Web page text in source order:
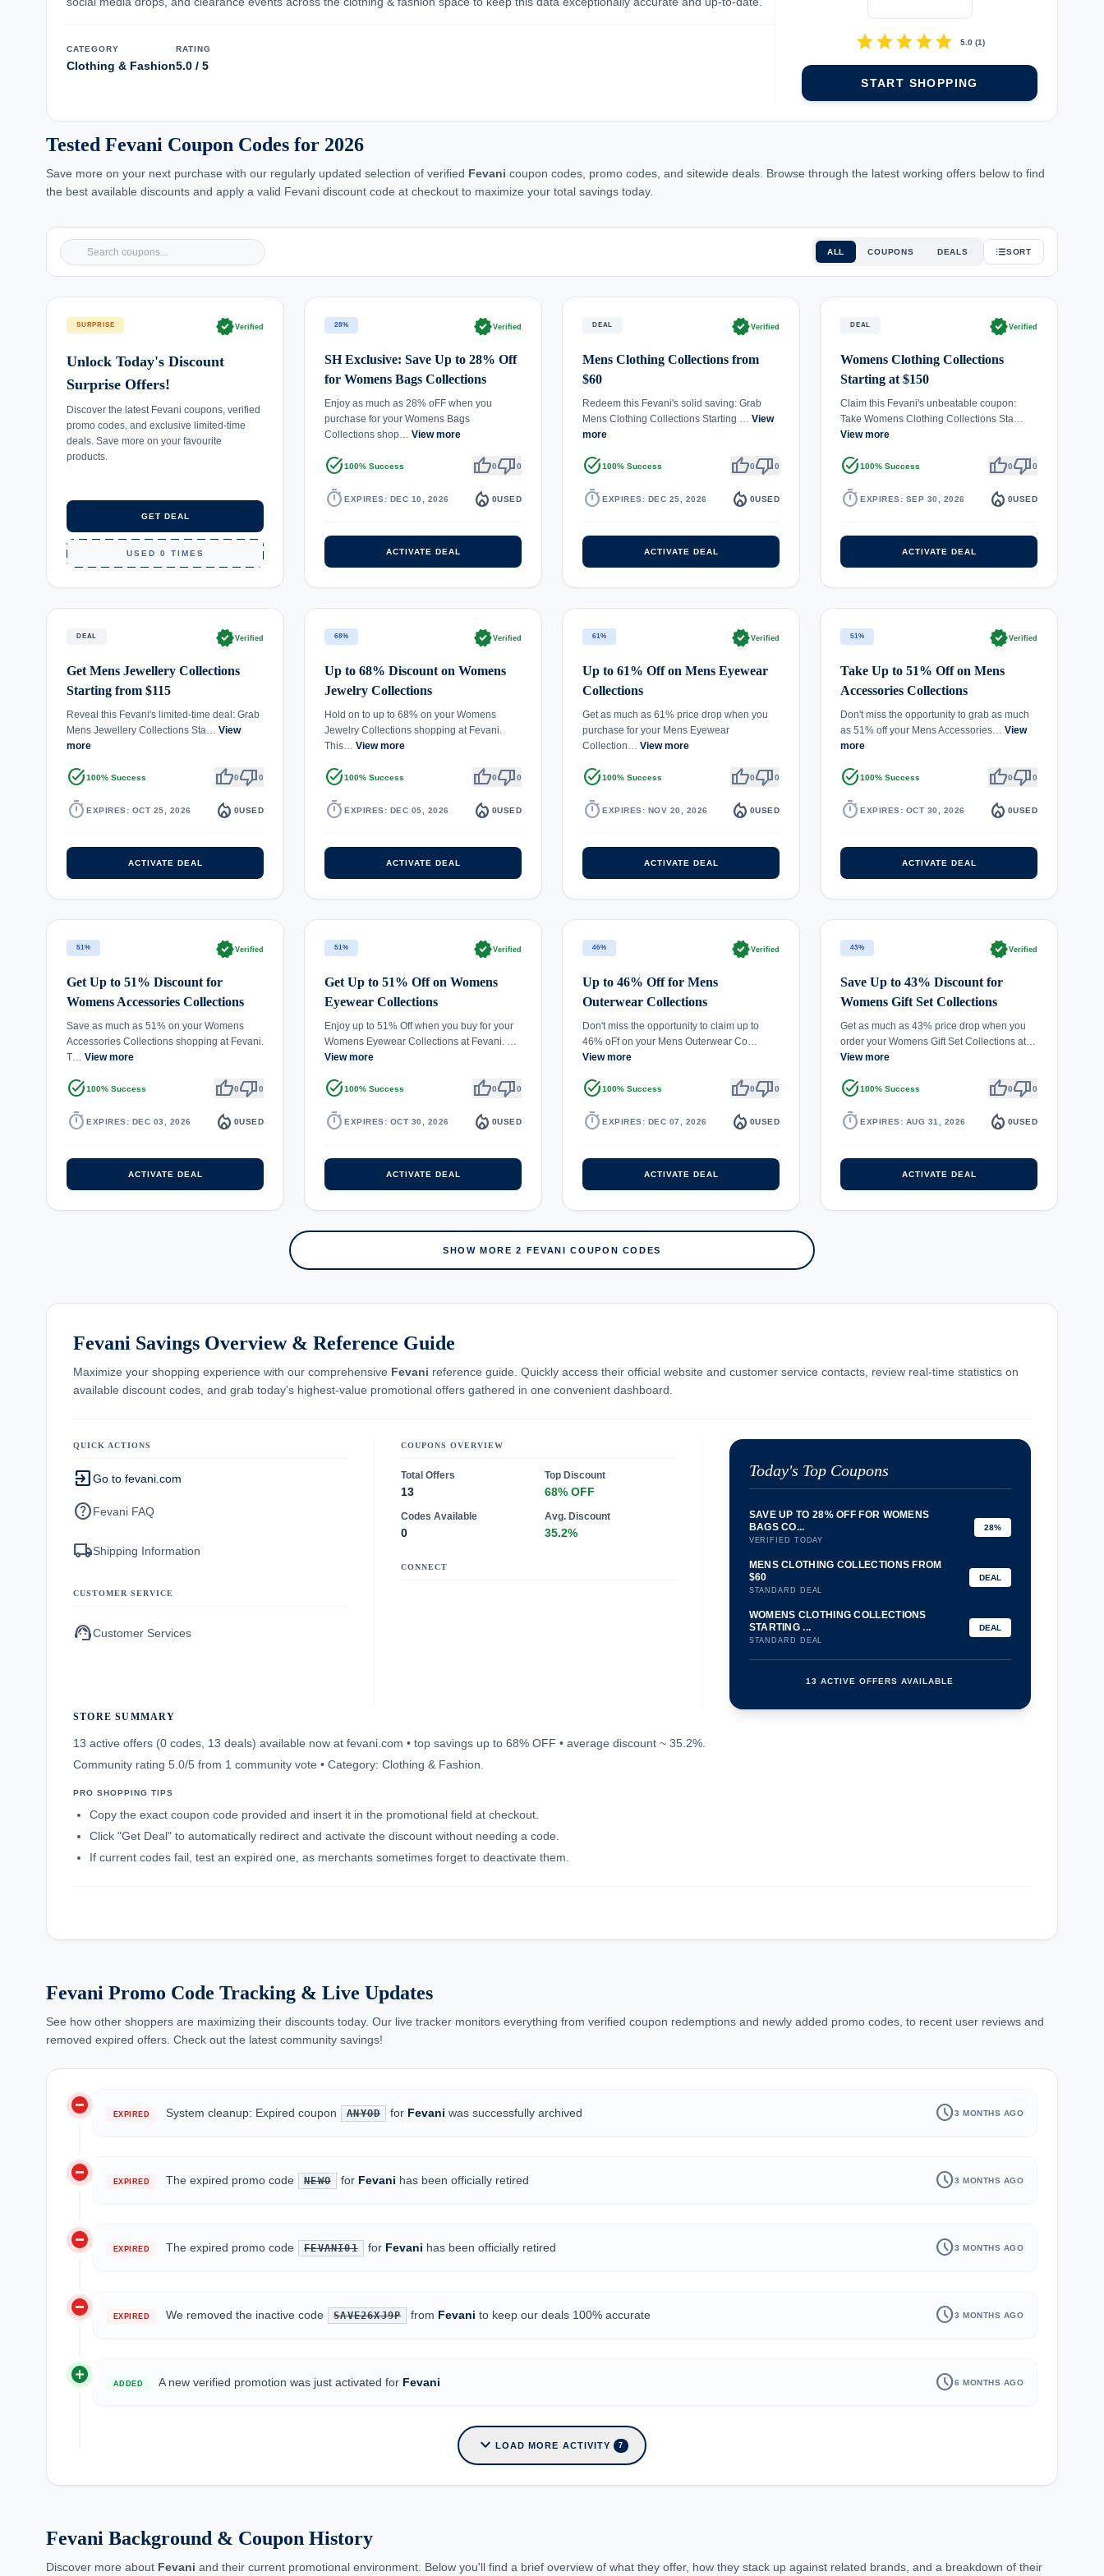
CATEGORY
Clothing & Fashion
RATING
5.0 / 5
starstarstarstarstar 5.0(1)
START SHOPPING
Tested Fevani Coupon Codes for 2026
Save more on your next purchase with our regularly updated selection of verified Fevani coupon codes, promo codes, and sitewide deals. Browse through the latest working offers below to find
the best available discounts and apply a valid Fevani discount code at checkout to maximize your total savings today.
ALL COUPONS DEALS SORT
SURPRISE verifiedVerified
Unlock Today's Discount
Surprise Offers!
Discover the latest Fevani coupons, verified
promo codes, and exclusive limited-time
deals. Save more on your favourite
products.
GET DEAL
USED 0 TIMES
28% verifiedVerified
SH Exclusive: Save Up to 28% Off
for Womens Bags Collections
Enjoy as much as 28% oFF when you
purchase for your Womens Bags
Collections shop… View more
task_alt100% Success thumb_up0thumb_down0
timer EXPIRES: DEC 10, 2026 local_fire_department 0USED
ACTIVATE DEAL
DEAL verifiedVerified
Mens Clothing Collections from
$60
Redeem this Fevani's solid saving: Grab
Mens Clothing Collections Starting … View
more
task_alt100% Success thumb_up0thumb_down0
timer EXPIRES: DEC 25, 2026 local_fire_department 0USED
ACTIVATE DEAL
DEAL verifiedVerified
Womens Clothing Collections
Starting at $150
Claim this Fevani's unbeatable coupon:
Take Womens Clothing Collections Sta…
View more
task_alt100% Success thumb_up0thumb_down0
timer EXPIRES: SEP 30, 2026 local_fire_department 0USED
ACTIVATE DEAL
DEAL verifiedVerified
Get Mens Jewellery Collections
Starting from $115
Reveal this Fevani's limited-time deal: Grab
Mens Jewellery Collections Sta… View
more
task_alt100% Success thumb_up0thumb_down0
timer EXPIRES: OCT 25, 2026 local_fire_department 0USED
ACTIVATE DEAL
68% verifiedVerified
Up to 68% Discount on Womens
Jewelry Collections
Hold on to up to 68% on your Womens
Jewelry Collections shopping at Fevani.
This… View more
task_alt100% Success thumb_up0thumb_down0
timer EXPIRES: DEC 05, 2026 local_fire_department 0USED
ACTIVATE DEAL
61% verifiedVerified
Up to 61% Off on Mens Eyewear
Collections
Get as much as 61% price drop when you
purchase for your Mens Eyewear
Collection… View more
task_alt100% Success thumb_up0thumb_down0
timer EXPIRES: NOV 20, 2026 local_fire_department 0USED
ACTIVATE DEAL
51% verifiedVerified
Take Up to 51% Off on Mens
Accessories Collections
Don't miss the opportunity to grab as much
as 51% off your Mens Accessories… View
more
task_alt100% Success thumb_up0thumb_down0
timer EXPIRES: OCT 30, 2026 local_fire_department 0USED
ACTIVATE DEAL
51% verifiedVerified
Get Up to 51% Discount for
Womens Accessories Collections
Save as much as 51% on your Womens
Accessories Collections shopping at Fevani.
T… View more
task_alt100% Success thumb_up0thumb_down0
timer EXPIRES: DEC 03, 2026 local_fire_department 0USED
ACTIVATE DEAL
51% verifiedVerified
Get Up to 51% Off on Womens
Eyewear Collections
Enjoy up to 51% Off when you buy for your
Womens Eyewear Collections at Fevani. …
View more
task_alt100% Success thumb_up0thumb_down0
timer EXPIRES: OCT 30, 2026 local_fire_department 0USED
ACTIVATE DEAL
46% verifiedVerified
Up to 46% Off for Mens
Outerwear Collections
Don't miss the opportunity to claim up to
46% oFf on your Mens Outerwear Co…
View more
task_alt100% Success thumb_up0thumb_down0
timer EXPIRES: DEC 07, 2026 local_fire_department 0USED
ACTIVATE DEAL
43% verifiedVerified
Save Up to 43% Discount for
Womens Gift Set Collections
Get as much as 43% price drop when you
order your Womens Gift Set Collections at…
View more
task_alt100% Success thumb_up0thumb_down0
timer EXPIRES: AUG 31, 2026 local_fire_department 0USED
ACTIVATE DEAL
SHOW MORE 2 FEVANI COUPON CODES
Fevani Savings Overview & Reference Guide
Maximize your shopping experience with our comprehensive Fevani reference guide. Quickly access their official website and customer service contacts, review real-time statistics on
available discount codes, and grab today's highest-value promotional offers gathered in one convenient dashboard.
QUICK ACTIONS
exit_to_appGo to fevani.com
helpFevani FAQ
local_shippingShipping Information
CUSTOMER SERVICE
support_agentCustomer Services
COUPONS OVERVIEW
Total Offers
13
Top Discount
68% OFF
Codes Available
0
Avg. Discount
35.2%
CONNECT
Today's Top Coupons
SAVE UP TO 28% OFF FOR WOMENS
BAGS CO...
VERIFIED TODAY
28%
MENS CLOTHING COLLECTIONS FROM
$60
STANDARD DEAL
DEAL
WOMENS CLOTHING COLLECTIONS
STARTING ...
STANDARD DEAL
DEAL
13 ACTIVE OFFERS AVAILABLE
STORE SUMMARY
13 active offers (0 codes, 13 deals) available now at fevani.com • top savings up to 68% OFF • average discount ~ 35.2%.
Community rating 5.0/5 from 1 community vote • Category: Clothing & Fashion.
PRO SHOPPING TIPS
Copy the exact coupon code provided and insert it in the promotional field at checkout.
Click "Get Deal" to automatically redirect and activate the discount without needing a code.
If current codes fail, test an expired one, as merchants sometimes forget to deactivate them.
Fevani Promo Code Tracking & Live Updates
See how other shoppers are maximizing their discounts today. Our live tracker monitors everything from verified coupon redemptions and newly added promo codes, to recent user reviews and
removed expired offers. Check out the latest community savings!
history
do_not_disturb_on EXPIRED System cleanup: Expired coupon ANYOD for Fevani was successfully archived schedule3 MONTHS AGO
do_not_disturb_on EXPIRED The expired promo code NEWO for Fevani has been officially retired schedule3 MONTHS AGO
do_not_disturb_on EXPIRED The expired promo code FEVANI01 for Fevani has been officially retired schedule3 MONTHS AGO
do_not_disturb_on EXPIRED We removed the inactive code SAVE26XJ9P from Fevani to keep our deals 100% accurate schedule3 MONTHS AGO
add_circle ADDED A new verified promotion was just activated for Fevani schedule6 MONTHS AGO
expand_more LOAD MORE ACTIVITY 7
Fevani Background & Coupon History
Discover more about Fevani and their current promotional environment. Below you'll find a brief overview of what they offer, how they stack up against related brands, and a breakdown of their